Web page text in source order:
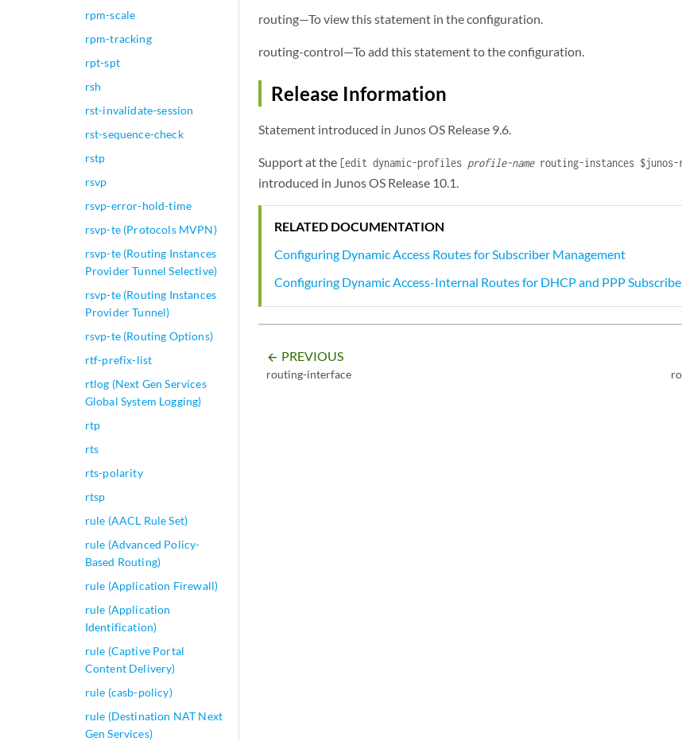
rpm-scale
rpm-tracking
rpt-spt
rsh
rst-invalidate-session
rst-sequence-check
rstp
rsvp
rsvp-error-hold-time
rsvp-te (Protocols MVPN)
rsvp-te (Routing Instances
Provider Tunnel Selective)
rsvp-te (Routing Instances
Provider Tunnel)
rsvp-te (Routing Options)
rtf-prefix-list
rtlog (Next Gen Services
Global System Logging)
rtp
rts
rts-polarity
rtsp
rule (AACL Rule Set)
rule (Advanced Policy-
Based Routing)
rule (Application Firewall)
rule (Application
Identification)
rule (Captive Portal
Content Delivery)
rule (casb-policy)
rule (Destination NAT Next
Gen Services)
route subscriber-ip-address {
mac-address address;
            }
    }
routing—To view this statement in the configuration.
routing-control—To add this statement to the configuration.
Release Information
Statement introduced in Junos OS Release 9.6.
Support at the [edit dynamic-profiles profile-namerouting-instances $junos-
introduced in Junos OS Release 10.1.
RELATED DOCUMENTATION
Configuring Dynamic Access Routes for Subscriber Management
Configuring Dynamic Access-Internal Routes for DHCP and PPP
arrow_backward PREVIOUS
routing-interface